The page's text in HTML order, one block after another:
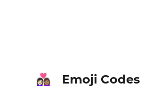
👩🏻‍❤️‍👩🏽 Emoji Codes